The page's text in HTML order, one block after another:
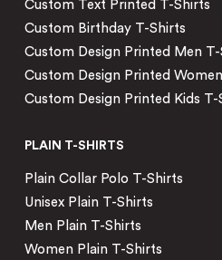
Custom Text Printed T-Shirts
Custom Birthday T-Shirts
Custom Design Printed Men T-
Custom Design Printed
Custom Design Printed Kids T-
PLAIN T-SHIRTS
Plain Collar Polo T-Shirts
Unisex Plain T-Shirts
Men Plain T-Shirts
Women Plain T-Shirts